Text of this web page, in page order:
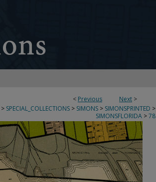
< Previous Next >
> SPECIAL_COLLECTIONS > SIMONS > SIMONSPRINTED >
SIMONSFLORIDA >78